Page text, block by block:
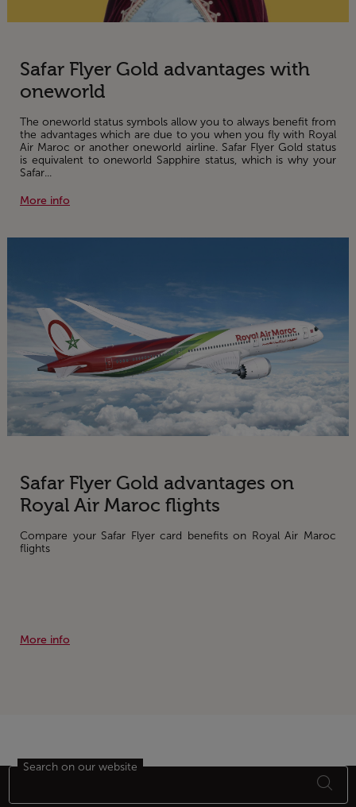
Safar Flyer Gold advantages with
oneworld
The oneworld status symbols allow you to always benefit from
the advantages which are due to you when you fly with Royal
Air Maroc or another oneworld airline. Safar Flyer Gold status
is equivalent to oneworld Sapphire status, which is why your
Safar...
More info
Safar Flyer Gold advantages on
Royal Air Maroc flights
Compare your Safar Flyer card benefits on Royal Air Maroc
flights
More info
Footer Sitemap
Search on our website